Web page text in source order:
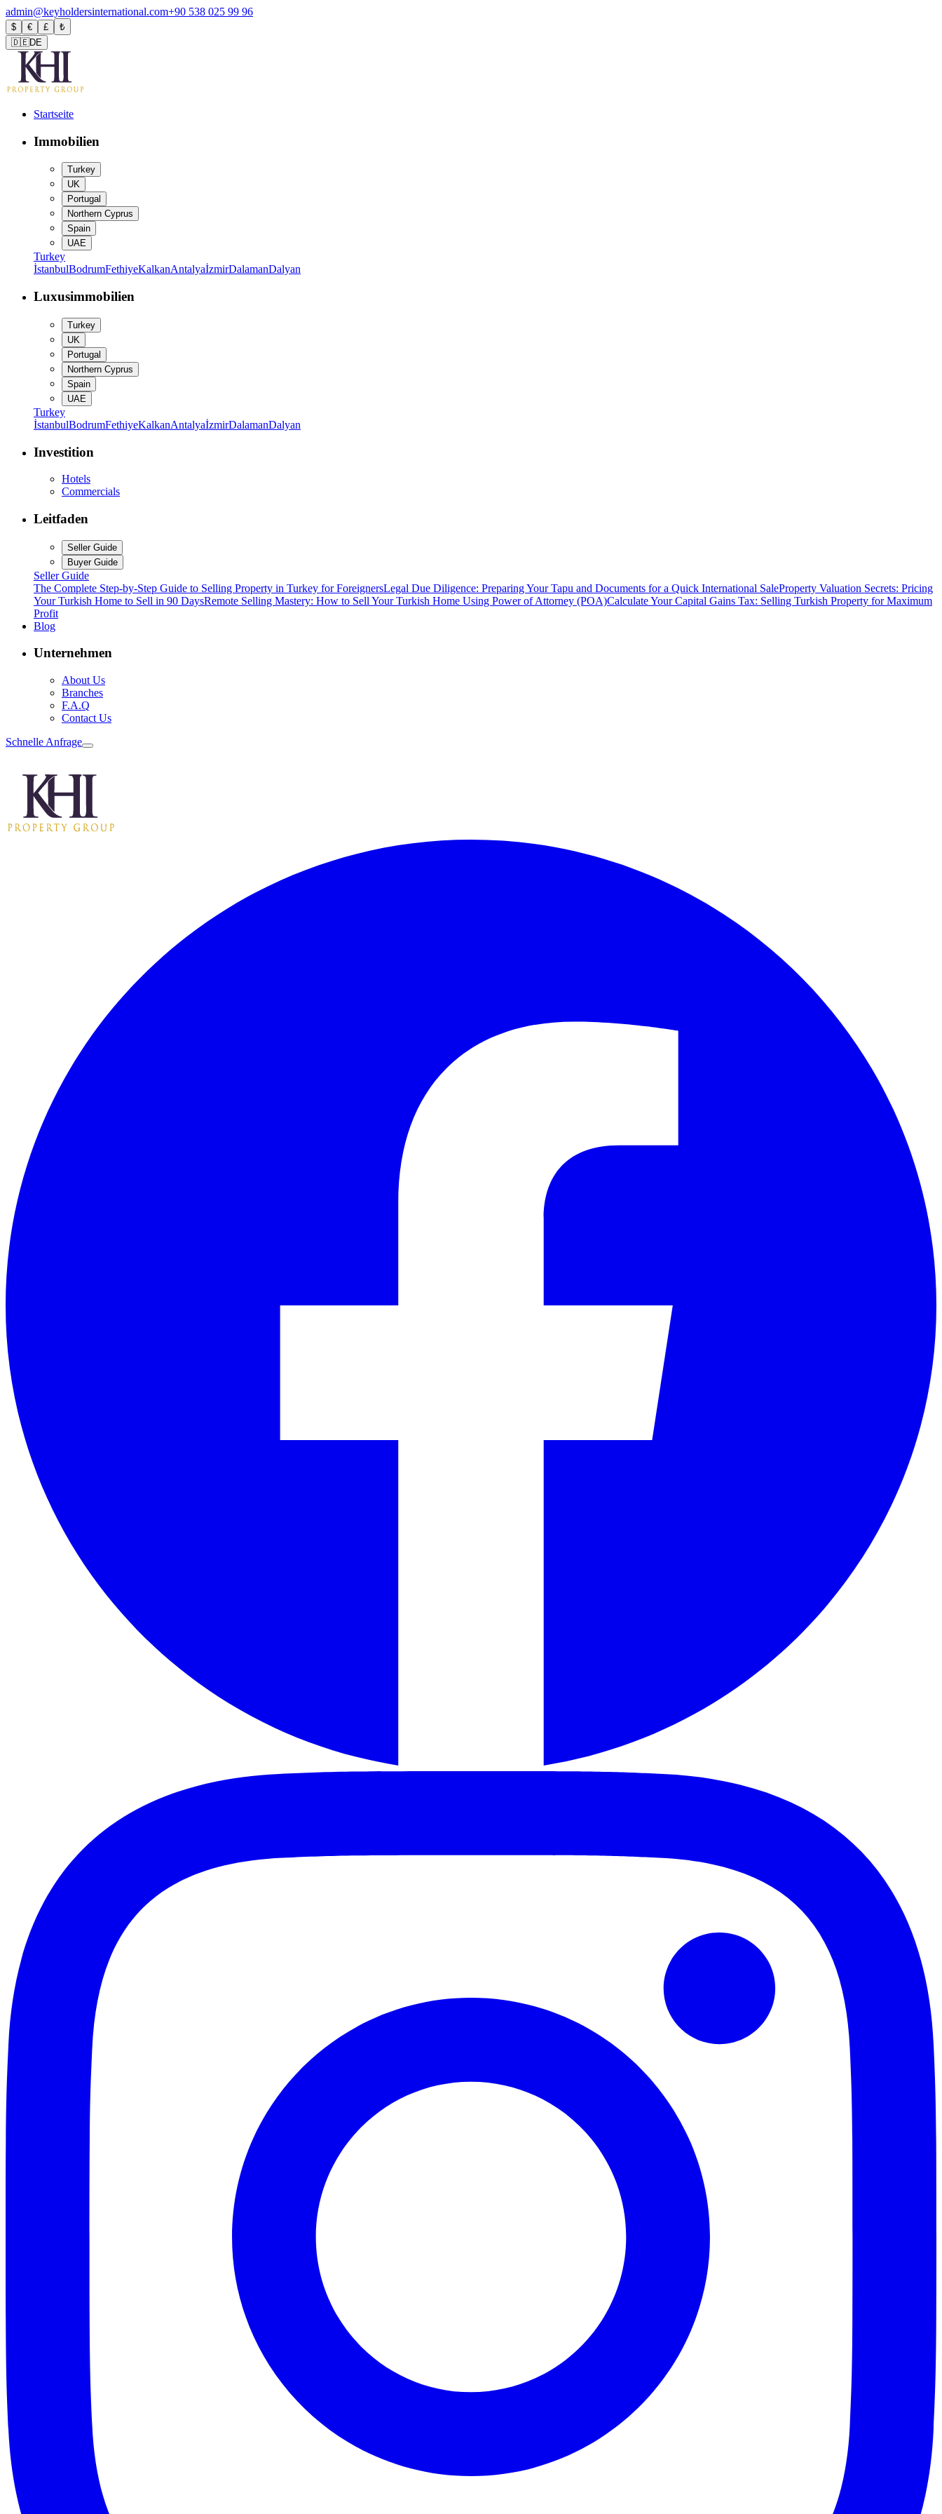
admin@keyholdersinternational.com+90 538 025 99 96
$ € £
₺
🇩🇪DE
Startseite
Immobilien
Turkey
UK
Portugal
Northern Cyprus
Spain
UAE
Turkey
İstanbulBodrumFethiyeKalkanAntalyaİzmirDalamanDalyan
Luxusimmobilien
Turkey
UK
Portugal
Northern Cyprus
Spain
UAE
Turkey
İstanbulBodrumFethiyeKalkanAntalyaİzmirDalamanDalyan
Investition
Hotels
Commercials
Leitfaden
Seller Guide
Buyer Guide
Seller Guide
The Complete Step-by-Step Guide to Selling Property in Turkey for ForeignersLegal Due Diligence: Preparing Your Tapu and Documents for a Quick International SaleProperty Valuation Secrets: Pricing
Your Turkish Home to Sell in 90 DaysRemote Selling Mastery: How to Sell Your Turkish Home Using Power of Attorney (POA)Calculate Your Capital Gains Tax: Selling Turkish Property for Maximum
Profit
Blog
Unternehmen
About Us
Branches
F.A.Q
Contact Us
Schnelle Anfrage